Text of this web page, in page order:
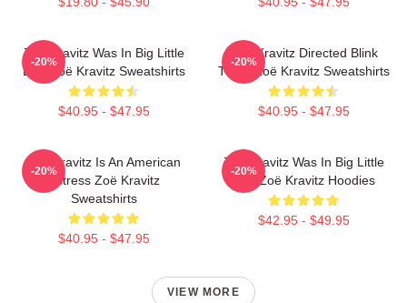
Zoë Kravitz Was In Big Little
Lies Zoë Kravitz Sweatshirts
$40.95 - $47.95
-20%
Zoë Kravitz Directed Blink
Twice Zoë Kravitz Sweatshirts
$40.95 - $47.95
-20%
Zoë Kravitz Is An American
Actress Zoë Kravitz
Sweatshirts
$40.95 - $47.95
-20%
Zoë Kravitz Was In Big Little
Lies Zoë Kravitz Hoodies
$42.95 - $49.95
-20%
VIEW MORE